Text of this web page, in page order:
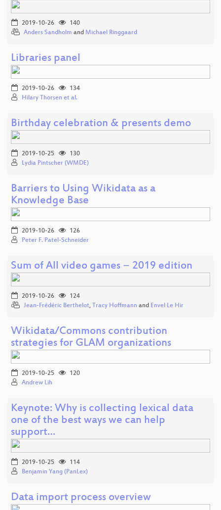
2019-10-26
140
Anders Sandholm and Michael Ringgaard
Libraries panel
2019-10-26
134
Hilary Thorsen et al.
Birthday celebration & presents demo
2019-10-25
130
Lydia Pintscher (WMDE)
Barriers to Using Wikidata as a
Knowledge Base
2019-10-26
126
Peter F. Patel-Schneider
Sum of All video games − 2019 edition
2019-10-26
124
Jean-Frédéric Berthelot, Tracy Hoffmann and Envel Le Hir
Wikidata/Commons contribution
strategies for GLAM organizations
2019-10-25
120
Andrew Lih
Keynote: Why is collecting lexical data
one of the best ways we can help
support…
2019-10-25
114
Benjamin Yang (PanLex)
Data import process overview